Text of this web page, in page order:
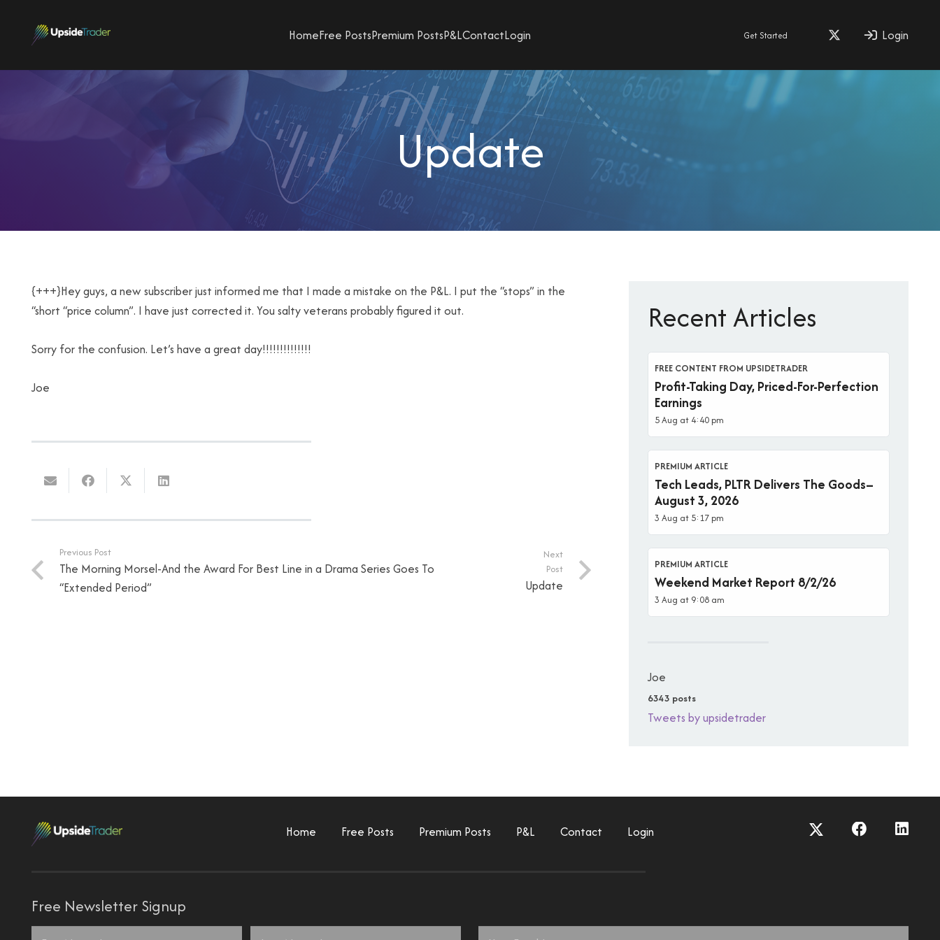
HomeFree PostsPremium PostsP&LContactLogin Get Started Login
Update
{+++}Hey guys, a new subscriber just informed me that I made a mistake on the P&L. I put the “stops” in the
“short “price column”. I have just corrected it. You salty veterans probably figured it out.
Sorry for the confusion. Let’s have a great day!!!!!!!!!!!!!!
Joe
Previous Post
The Morning Morsel-And the Award For Best Line in a Drama Series Goes To
“Extended Period”
Next
Post
Update
Recent Articles
FREE CONTENT FROM UPSIDETRADER
Profit-Taking Day, Priced-For-Perfection
Earnings
5 Aug at 4:40 pm
PREMIUM ARTICLE
Tech Leads, PLTR Delivers The Goods–
August 3, 2026
3 Aug at 5:17 pm
PREMIUM ARTICLE
Weekend Market Report 8/2/26
3 Aug at 9:08 am
Joe
6343 posts
Tweets by upsidetrader
Home Free Posts Premium Posts P&L Contact Login
Free Newsletter Signup